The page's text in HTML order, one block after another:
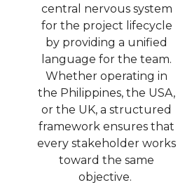
central nervous system
for the project lifecycle
by providing a unified
language for the team.
Whether operating in
the Philippines, the USA,
or the UK, a structured
framework ensures that
every stakeholder works
toward the same
objective.